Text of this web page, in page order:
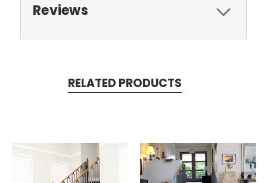
Reviews
RELATED PRODUCTS